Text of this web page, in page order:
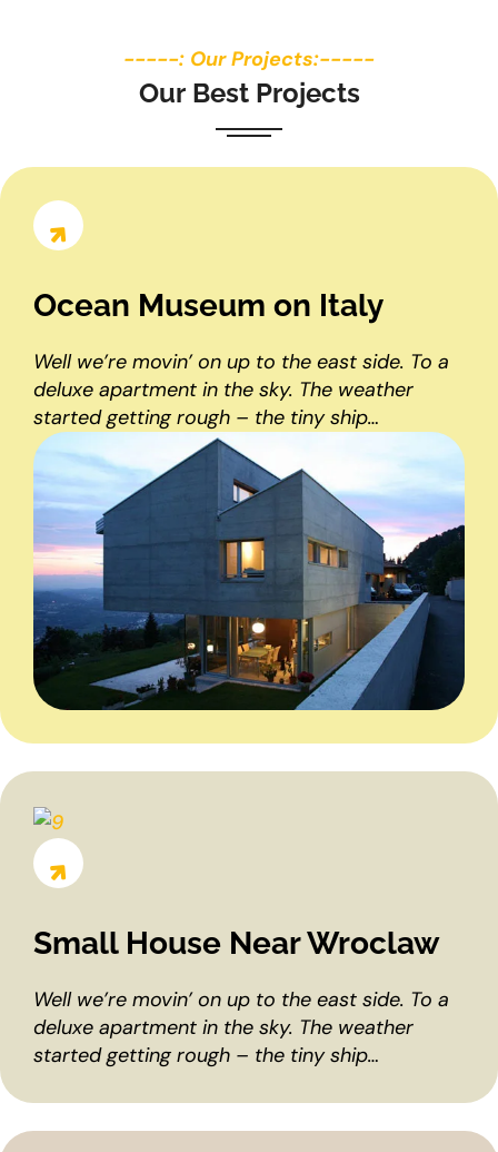
-----: Our Projects:-----
Our Best Projects
Ocean Museum on Italy
Well we’re movin’ on up to the east side. To a
deluxe apartment in the sky. The weather
started getting rough – the tiny ship…
Small House Near Wroclaw
Well we’re movin’ on up to the east side. To a
deluxe apartment in the sky. The weather
started getting rough – the tiny ship…